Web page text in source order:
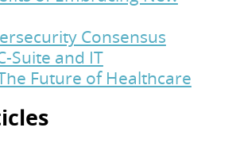
Consensus
Suite and IT
Future of Healthcare